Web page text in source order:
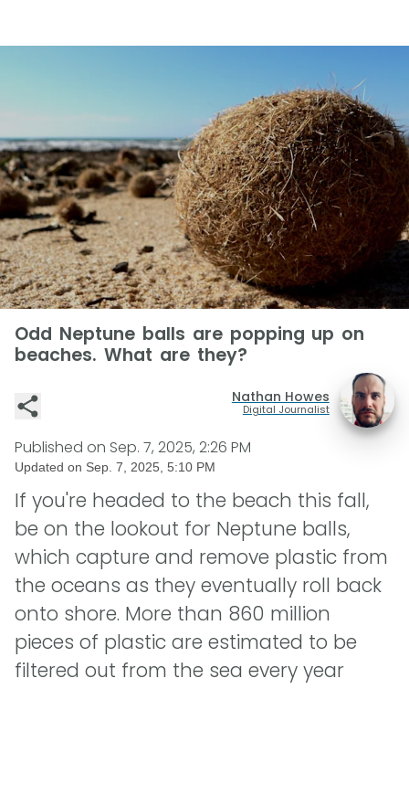
Odd Neptune balls are popping up on
beaches. What are they?
Nathan Howes
Digital Journalist
Published on Sep. 7, 2025, 2:26 PM
Updated on Sep. 7, 2025, 5:10 PM
If you're headed to the beach this fall,
be on the lookout for Neptune balls,
which capture and remove plastic from
the oceans as they eventually roll back
onto shore. More than 860 million
pieces of plastic are estimated to be
filtered out from the sea every year